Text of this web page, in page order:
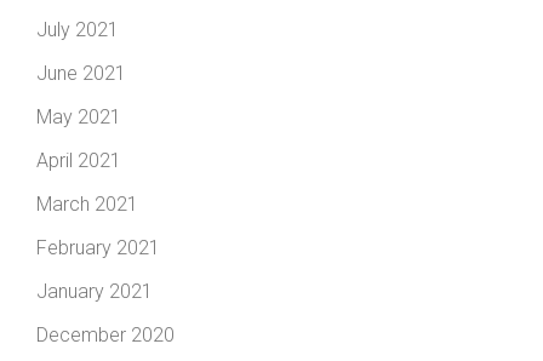
July 2021
June 2021
May 2021
April 2021
March 2021
February 2021
January 2021
December 2020